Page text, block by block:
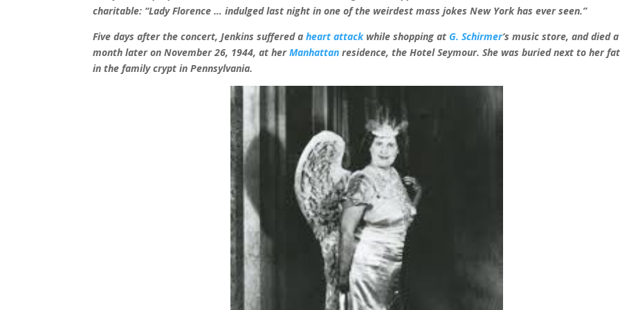
charitable: “Lady Florence … indulged last night in one of the weirdest mass jokes New York has ever seen.”
Five days after the concert, Jenkins suffered aheart attackwhile shopping at G. Schirmer‘s music store, and died a
month later on November 26, 1944, at herManhattan residence, the Hotel Seymour. She was buried next to her
inthe family crypt in Pennsylvania.